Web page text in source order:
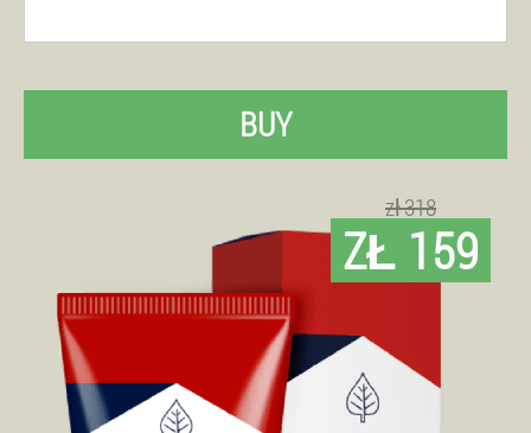
BUY
zł 318
ZŁ 159